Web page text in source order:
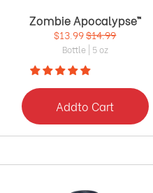
Zombie Apocalypse™
$13.99$14.99
Bottle | 5 oz
Addto Cart